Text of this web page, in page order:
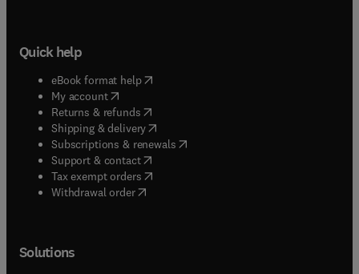
Quick help
eBook format help( opens in new tab/window
My account( opens in new tab/window
Returns & refunds( opens in new tab/window
Shipping & delivery(opens in new tab/window
Subscriptions & renewals( opens in new tab/window
Support & contact( opens in new tab/window
Tax exempt orders( opens in new tab/window
Withdrawal order
Solutions